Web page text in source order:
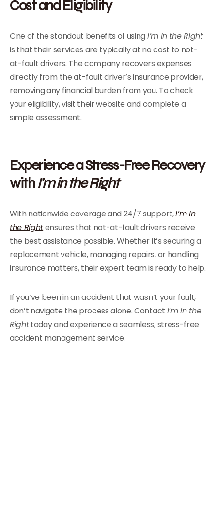
Cost and Eligibility
One of the standout benefits of using I’m in the Right
is that their services are typically at no cost to not-
at-fault drivers. The company recovers expenses
directly from the at-fault driver’s insurance provider,
removing any financial burden from you. To check
your eligibility, visit their website and complete a
simple assessment.
Experience a Stress-Free Recovery
withI’m in the Right
With nationwide coverage and 24/7 support,I’m in
the Rightensures that not-at-fault drivers receive
the best assistance possible. Whether it’s securing a
replacement vehicle, managing repairs, or handling
insurance matters, their expert team is ready to help.
If you’ve been in an accident that wasn’t your fault,
don’t navigate the process alone. Contact I’m in the
Righttoday and experience a seamless, stress-free
accident management service.